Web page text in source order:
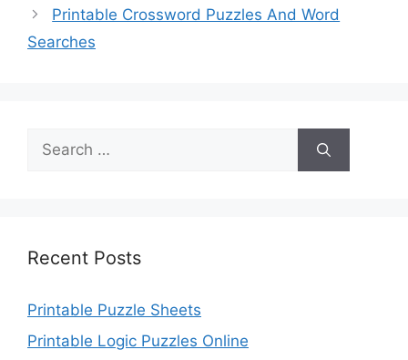
Printable Crossword Puzzles And Word
Searches
Search
for:
Recent Posts
Printable Puzzle Sheets
Printable Logic Puzzles Online